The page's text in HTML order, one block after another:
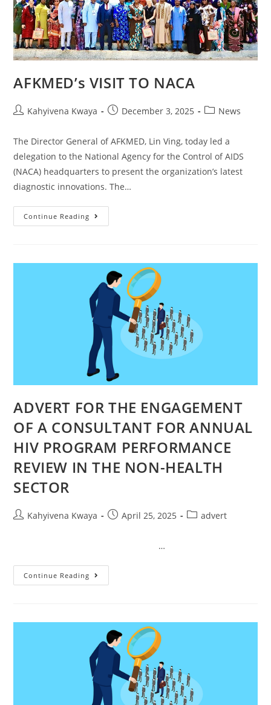
AFKMED’s VISIT TO NACA
Kahyivena Kwaya December 3, 2025 News
The Director General of AFKMED, Lin Ving, today led a
delegation to the National Agency for the Control of AIDS
(NACA) headquarters to present the organization’s latest
diagnostic innovations. The…
Continue Reading
ADVERT FOR THE ENGAGEMENT
OF A CONSULTANT FOR ANNUAL
HIV PROGRAM PERFORMANCE
REVIEW IN THE NON-HEALTH
SECTOR
Kahyivena Kwaya April 25, 2025 advert
…
Continue Reading